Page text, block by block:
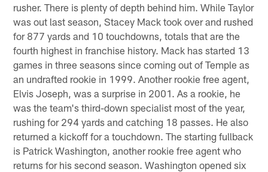
rusher. There is plenty of depth behind him. While Taylor
was out last season, Stacey Mack took over and rushed
for 877 yards and 10 touchdowns, totals that are the
fourth highest in franchise history. Mack has started 13
games in three seasons since coming out of Temple as
an undrafted rookie in 1999. Another rookie free agent,
Elvis Joseph, was a surprise in 2001. As a rookie, he
was the team's third-down specialist most of the year,
rushing for 294 yards and catching 18 passes. He also
returned a kickoff for a touchdown. The starting fullback
is Patrick Washington, another rookie free agent who
returns for his second season. Washington opened six